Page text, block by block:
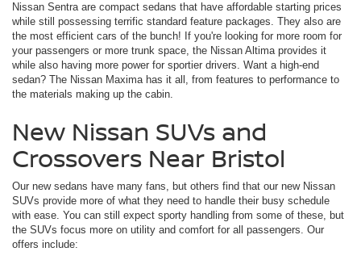
Nissan Sentra are compact sedans that have affordable starting prices
while still possessing terrific standard feature packages. They also are
the most efficient cars of the bunch! If you're looking for more room for
your passengers or more trunk space, the Nissan Altima provides it
while also having more power for sportier drivers. Want a high-end
sedan? The Nissan Maxima has it all, from features to performance to
the materials making up the cabin.
New Nissan SUVs and
Crossovers Near Bristol
Our new sedans have many fans, but others find that our new Nissan
SUVs provide more of what they need to handle their busy schedule
with ease. You can still expect sporty handling from some of these, but
the SUVs focus more on utility and comfort for all passengers. Our
offers include: